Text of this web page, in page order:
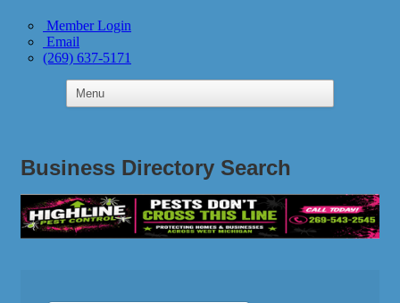
Member Login
Email
(269) 637-5171
Business Directory Search